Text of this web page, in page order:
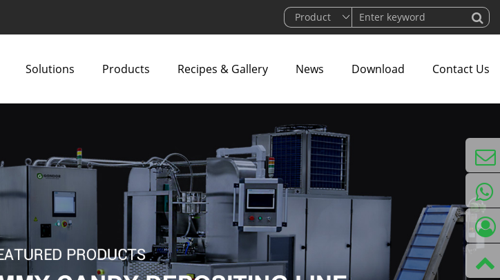
Solutions Products Recipes & Gallery News Download Contact Us